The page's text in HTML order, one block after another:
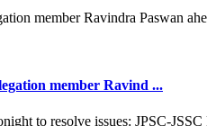
member Ravind ...